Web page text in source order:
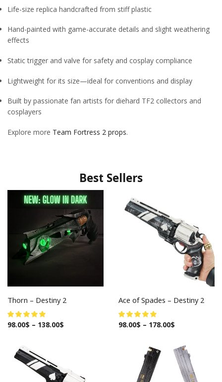
Life-size replica handcrafted from stiff plastic
Hand-painted with game-accurate details and slight weathering
effects
Static trigger and valve for safety and cosplay compliance
Lightweight for its size—ideal for conventions and display
Built by passionate fan artists for diehard TF2 collectors and
cosplayers
Explore more Team Fortress 2 props.
Best Sellers
Thorn – Destiny 2
98.00$ – 138.00$
Ace of Spades – Destiny 2
98.00$ – 178.00$